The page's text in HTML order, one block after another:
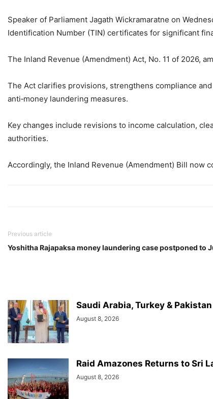
Speaker of Parliament Jagath Wickramaratne on
Identification Number (TIN) certificates for significant
The Inland Revenue (Amendment) Act, No. 11 of 2026,
The Act clarifies provisions, strengthens compliance
anti‑money laundering measures.
Key changes include revisions to income calculation,
authorities.
Accordingly, the Inland Revenue (Amendment) Bill now
Previous article
Yoshitha Rajapaksa money laundering case postponed to
Saudi Arabia, Turkey &
August 8, 2026
Raid Amazones Returns to Sri
August 8, 2026